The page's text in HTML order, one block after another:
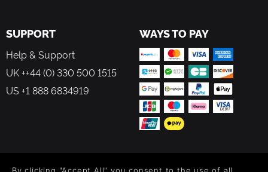
SUPPORT
Help & Support
UK ++44 (0) 330 500 1515
US +1 888 6834919
WAYS TO PAY